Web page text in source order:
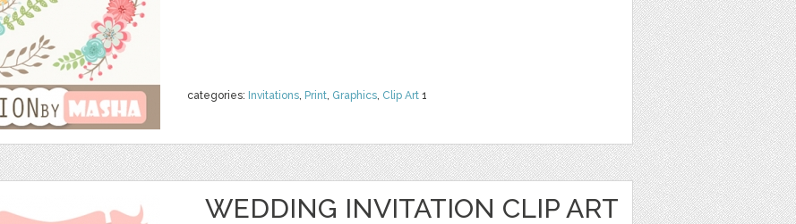
categories: Invitations, Print, Graphics, Clip Art 1
WEDDING INVITATION CLIP ART